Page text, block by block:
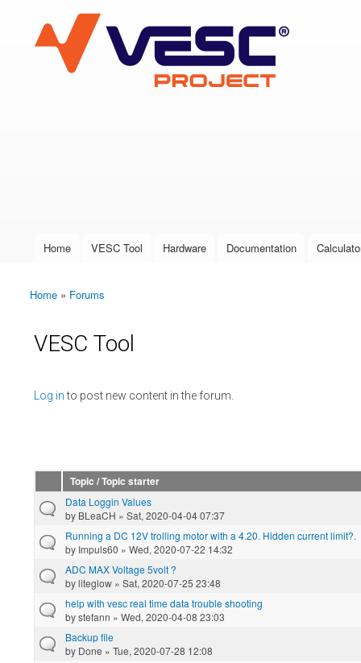
VESC Project
User login
Main menu
Home VESC Tool Hardware Documentation
You are here
Home » Forums
VESC Tool
Log into post new content in the forum.
Pages
Topic / Topic starter
Data Loggin Values
by BLeaCH » Sat, 2020-04-04 07:37
Running a DC 12V trolling motor with a 4.20. Hidden current limit?.
by Impuls60 » Wed, 2020-07-22 14:32
ADC MAX Voltage 5volt ?
byliteglow » Sat, 2020-07-25 23:48
help with vesc real time data trouble shooting
bystefann » Wed, 2020-04-08 23:03
Backup file
by Done » Tue, 2020-07-28 12:08